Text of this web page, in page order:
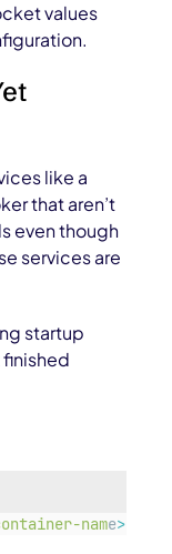
values
like a
that aren’t
even though
services are
startup
finished
name>